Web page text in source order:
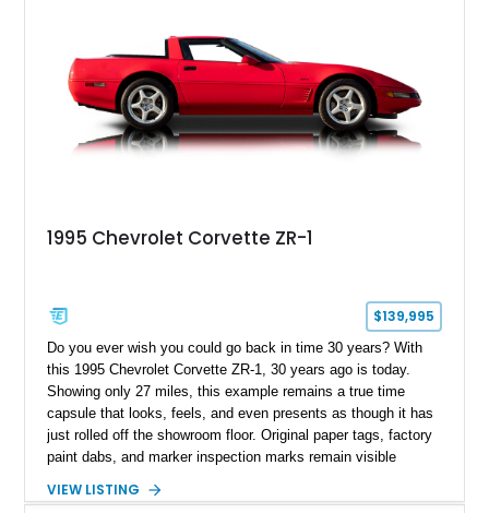
1995 Chevrolet Corvette ZR-1
$139,995
Do you ever wish you could go back in time 30 years? With
this 1995 Chevrolet Corvette ZR-1, 30 years ago is today.
Showing only 27 miles, this example remains a true time
capsule that looks, feels, and even presents as though it has
just rolled off the showroom floor. Original paper tags, factory
paint dabs, and marker inspection marks remain visible
authenticity of what may be one of the most original and
VIEW LISTING